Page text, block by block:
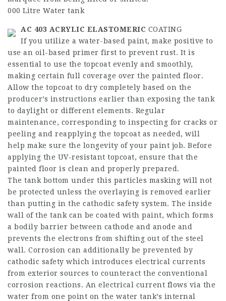
000 Litre Water tank
AC 403 ACRYLIC ELASTOMERIC COATING
If you utilize a water-based paint, make positive to
use an oil-based primer first to prevent rust. It is
essential to use the topcoat evenly and smoothly,
making certain full coverage over the painted floor.
Allow the topcoat to dry completely based on the
producer’s instructions earlier than exposing the tank
to daylight or different elements. Regular
maintenance, corresponding to inspecting for cracks or
peeling and reapplying the topcoat as needed, will
help make sure the longevity of your paint job. Before
applying the UV-resistant topcoat, ensure that the
painted floor is clean and properly prepared.
The tank bottom under this particles masking will not
be protected unless the overlaying is removed earlier
than putting in the cathodic safety system. The inside
wall of the tank can be coated with paint, which forms
a bodily barrier between cathode and anode and
prevents the electrons from shifting out of the steel
wall. Corrosion can additionally be prevented by
cathodic safety which introduces electrical currents
from exterior sources to counteract the conventional
corrosion reactions. An electrical current flows via the
water from one point on the water tank’s internal